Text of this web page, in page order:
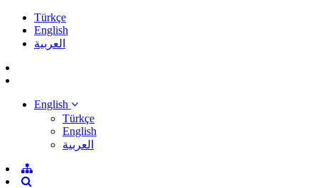
Türkçe
English
العربية
English
Türkçe
English
العربية